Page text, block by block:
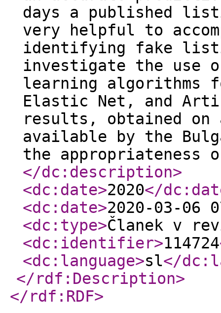
days a published
very helpful to
identifying fake
investigate the use
learning algorithms
Elastic Net, and
results, obtained on
available by the
the appropriateness
</dc:description>
<dc:date>2020</
<dc:date>2020-03-06
<dc:type>Članek v
<dc:identifier>114724
<dc:language>sl</
</rdf:Description>
</rdf:RDF>